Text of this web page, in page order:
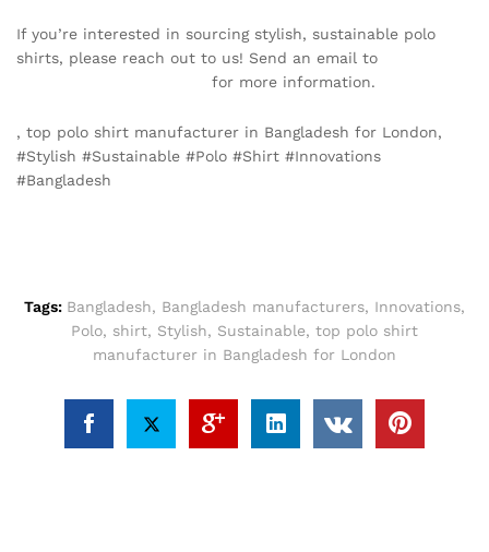
If you’re interested in sourcing stylish, sustainable polo
shirts, please reach out to us! Send an email to
for more information.
, top polo shirt manufacturer in Bangladesh for London,
#Stylish #Sustainable #Polo #Shirt #Innovations
#Bangladesh
Tags: Bangladesh, Bangladesh manufacturers, Innovations,
Polo, shirt, Stylish, Sustainable, top polo shirt
manufacturer in Bangladesh for London